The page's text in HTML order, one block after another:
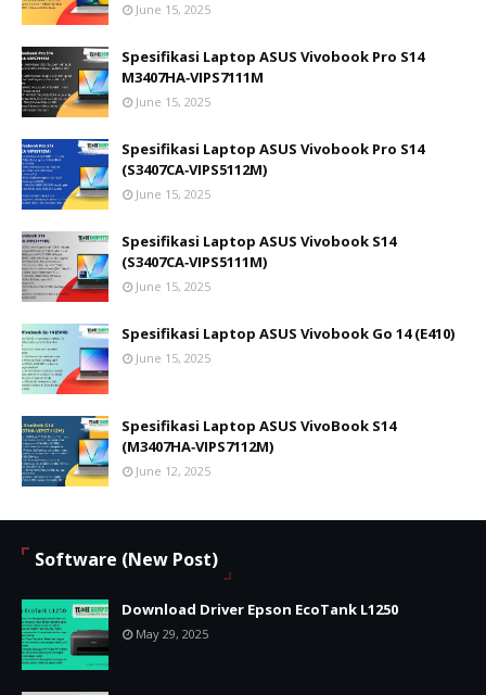
June 15, 2025
Spesifikasi Laptop ASUS Vivobook Pro S14
M3407HA‑VIPS7111M
June 15, 2025
Spesifikasi Laptop ASUS Vivobook Pro S14
(S3407CA‑VIPS5112M)
June 15, 2025
Spesifikasi Laptop ASUS Vivobook S14
(S3407CA‑VIPS5111M)
June 15, 2025
Spesifikasi Laptop ASUS Vivobook Go 14 (E410)
June 15, 2025
Spesifikasi Laptop ASUS VivoBook S14
(M3407HA‑VIPS7112M)
June 12, 2025
Software (New Post)
Download Driver Epson EcoTank L1250
May 29, 2025